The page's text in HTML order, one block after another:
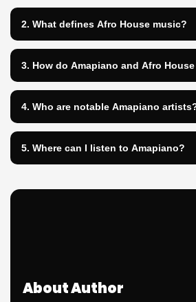
2. What defines Afro House music?
3. How do Amapiano and Afro
4. Who are notable Amapiano
5. Where can I listen to Amapiano?
About Author